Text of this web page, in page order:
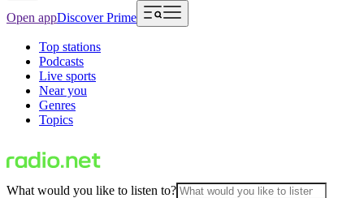
Open appDiscover Prime
Top stations
Podcasts
Live sports
Near you
Genres
Topics
What would you like to listen to?